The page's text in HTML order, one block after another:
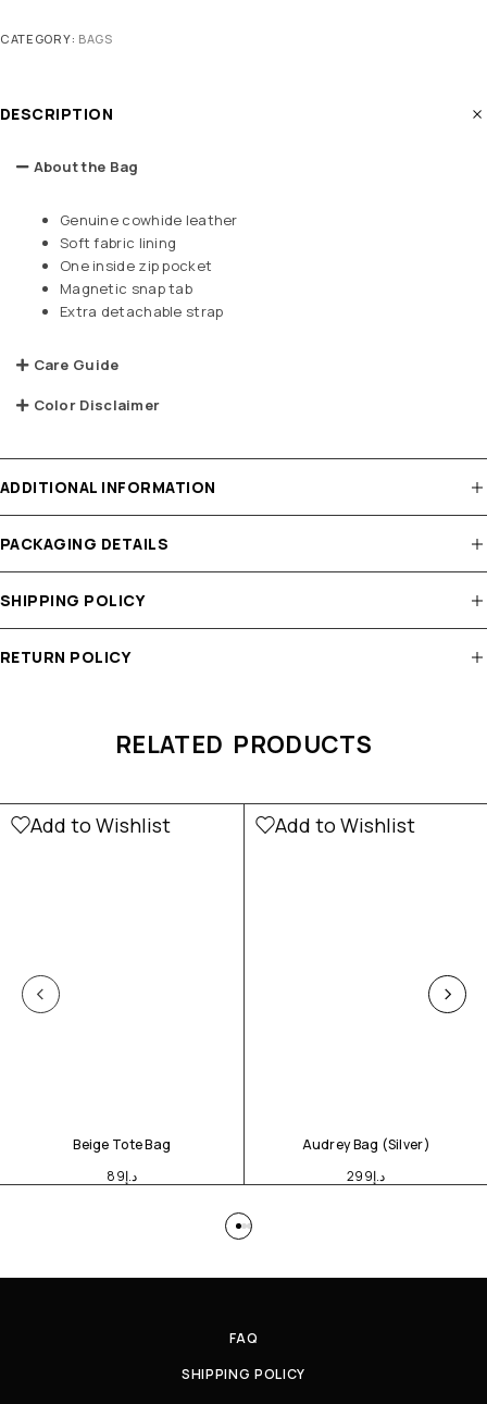
CATEGORY: BAGS
DESCRIPTION
About the Bag
Genuine cowhide leather
Soft fabric lining
One inside zip pocket
Magnetic snap tab
Extra detachable strap
Care Guide
Color Disclaimer
ADDITIONAL INFORMATION
PACKAGING DETAILS
SHIPPING POLICY
RETURN POLICY
RELATED PRODUCTS
Add to Wishlist
Beige Tote Bag
د.إ89
Add to Wishlist
Audrey Bag (Silver)
د.إ299
FAQ
SHIPPING POLICY